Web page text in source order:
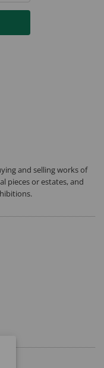
and selling works of
pieces or estates, and